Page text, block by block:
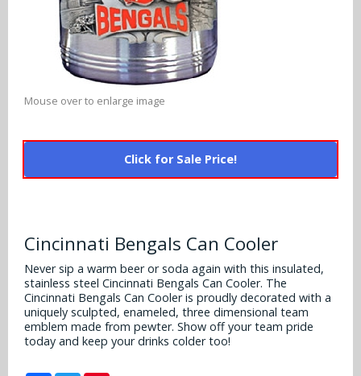
Atlanta Falcons
Baltimore Ravens
Buffalo Bills
Chicago Bears
Dallas Cowboys
Denver Broncos
Detroit Lions
Alabama Crimson Tide
Alabama Crimson Tide
Alabama Crimson Tide
Arizona State Sun Devils
Arizona Wildcats
Arkansas Razorbacks
Auburn Tigers
Baylor Bears
Multi-Sport Helmets
NFL Multi-Sport Helmets
MLB Multi-Sport Helmets
More Products
College Hard Hats
NCAA Fire Pits
Policies
Mouse over to enlarge image
Click for Sale Price!
Cincinnati Bengals Can Cooler
Never sip a warm beer or soda again with this insulated,
stainless steel Cincinnati Bengals Can Cooler. The
Cincinnati Bengals Can Cooler is proudly decorated with a
uniquely sculpted, enameled, three dimensional team
emblem made from pewter. Show off your team pride
today and keep your drinks colder too!